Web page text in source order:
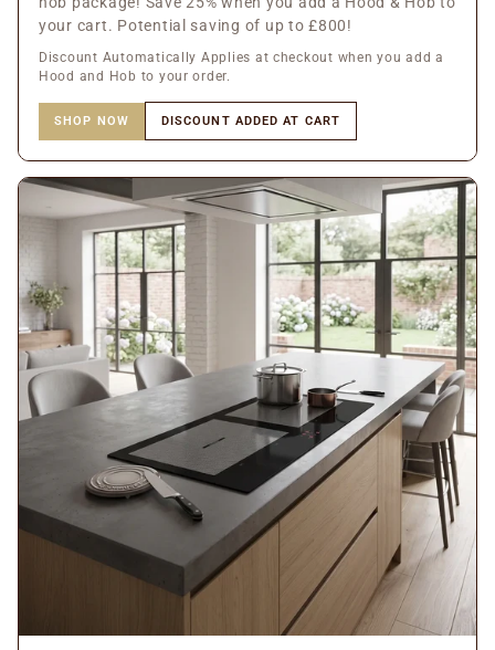
your cart. Potential saving of up to £800!
Discount Automatically Applies at checkout when you add a
Hood and Hob to your order.
SHOP NOW DISCOUNT ADDED AT CART